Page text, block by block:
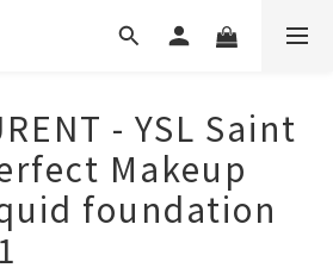
- YSL Saint
Makeup
foundation